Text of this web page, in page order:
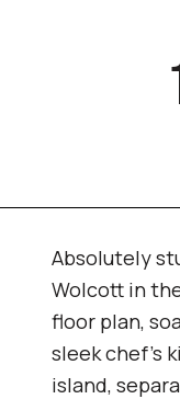
Absolutely
Wolcott in
floor plan,
sleek chef's
island,